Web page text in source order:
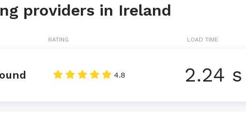
providers in Ireland
RATING LOAD TIME
4.8 2.24 s